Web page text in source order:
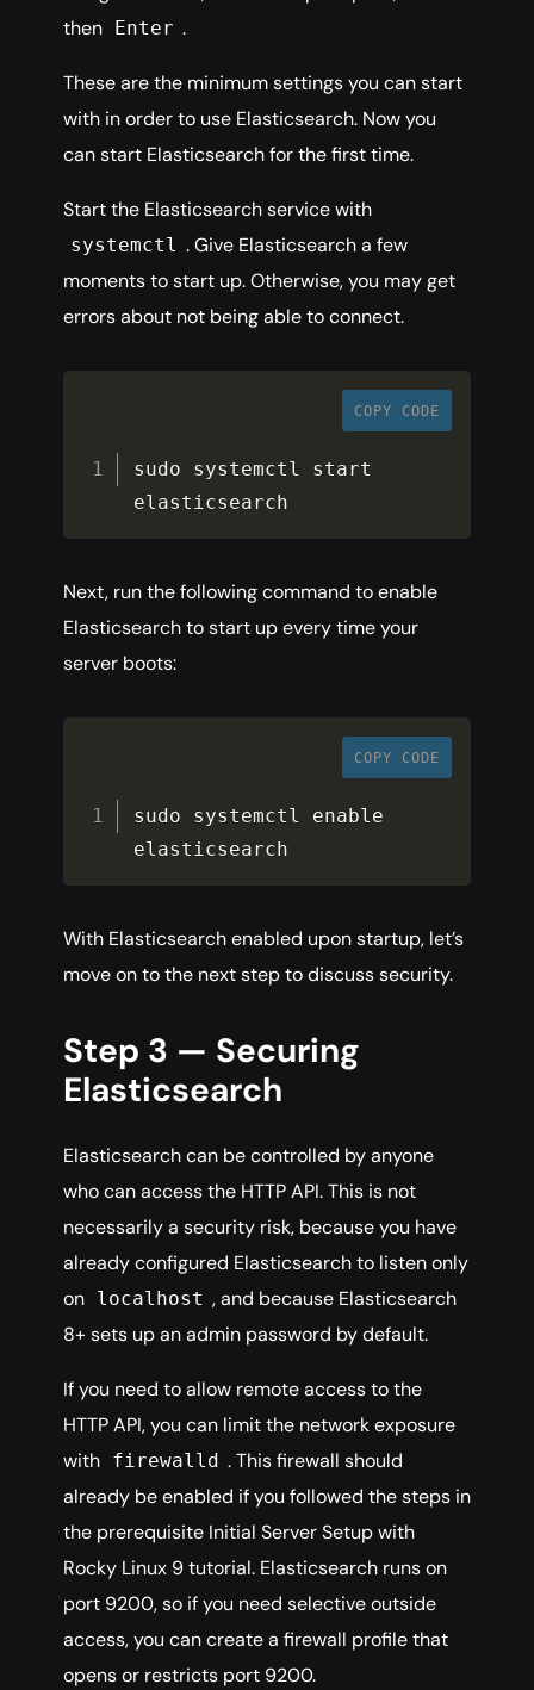
then
Enter .
These are the minimum settings you can start
with in order to use Elasticsearch. Now you
can start Elasticsearch for the first time.
Start the Elasticsearch service with
systemctl . Give Elasticsearch a few
moments to start up. Otherwise, you may get
errors about not being able to connect.
COPY CODE
sudo systemctl start
elasticsearch
Next, run the following command to enable
Elasticsearch to start up every time your
server boots:
COPY CODE
sudo systemctl enable
elasticsearch
With Elasticsearch enabled upon startup, let’s
move on to the next step to discuss security.
Step 3 — Securing
Elasticsearch
Elasticsearch can be controlled by anyone
who can access the HTTP API. This is not
necessarily a security risk, because you have
already configured Elasticsearch to listen only
on localhost , and because Elasticsearch
8+ sets up an admin password by default.
If you need to allow remote access to the
HTTP API, you can limit the network exposure
with firewalld . This firewall should
already be enabled if you followed the steps in
the prerequisite Initial Server Setup with
Rocky Linux 9 tutorial. Elasticsearch runs on
port 9200, so if you need selective outside
access, you can create a firewall profile that
opens or restricts port 9200.